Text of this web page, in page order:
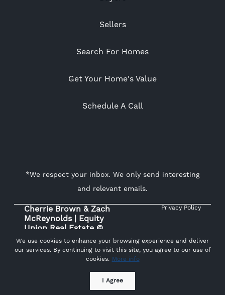
We use cookies to enhance your browsing experience and deliver
our services. By continuing to visit this site, you agree to our use of
cookies. More info
I Agree
Sellers
Search For Homes
Get Your Home's Value
Schedule A Call
*We respect your inbox. We only send interesting
and relevant emails.
Cherrie Brown & Zach
McReynolds | Equity
Union Real Estate ©
2026
Privacy Policy